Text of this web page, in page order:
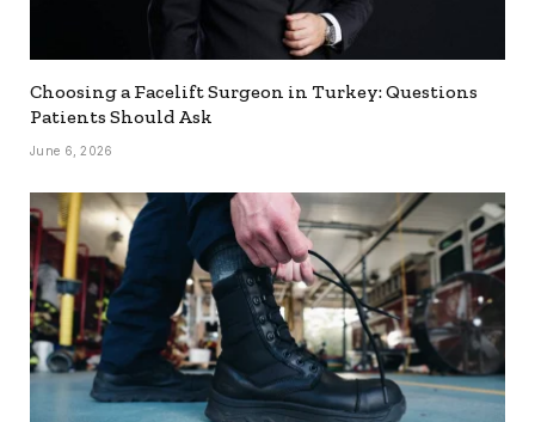
Choosing a Facelift Surgeon in Turkey: Questions
Patients Should Ask
June 6, 2026